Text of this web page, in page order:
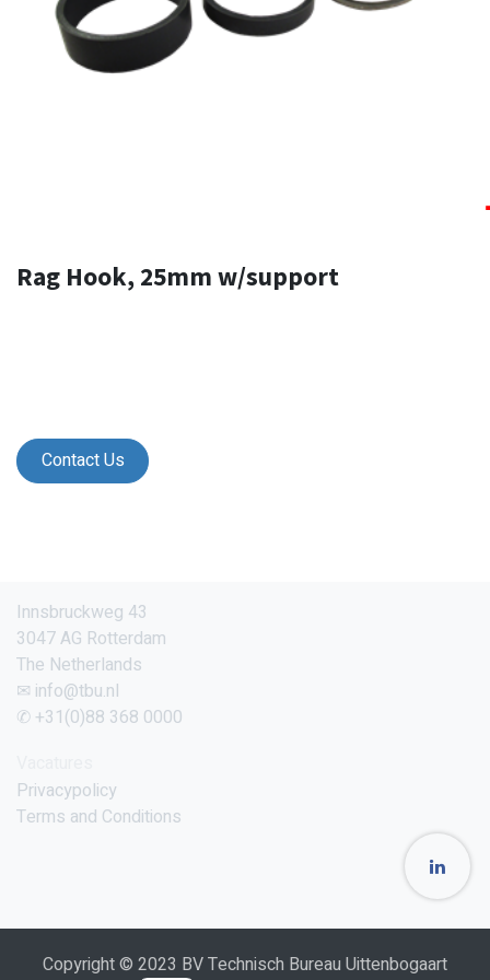
Rag Hook, 25mm w/support
Contact Us
Innsbruckweg 43
3047 AG Rotterdam
The Netherlands
✉ info@tbu.nl
✆ +31(0)88 368 0000
Privacypolicy
Terms and Conditions
Copyright © 2023 BV Technisch Bureau Uittenbogaart